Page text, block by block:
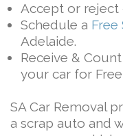
Accept or reject
Schedule a Free
Adelaide.
Receive &
your car for
SA Car Removal
a scrap auto and